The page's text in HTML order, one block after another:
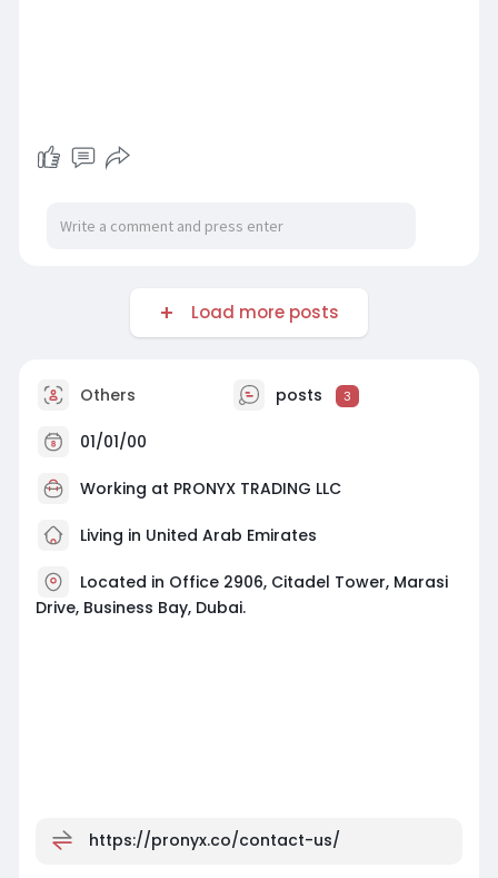
Load more posts
Others posts 3
01/01/00
Working at PRONYX TRADING LLC
Living in United Arab Emirates
Located in Office 2906, Citadel Tower, Marasi
Drive, Business Bay, Dubai.
https://pronyx.co/contact-us/